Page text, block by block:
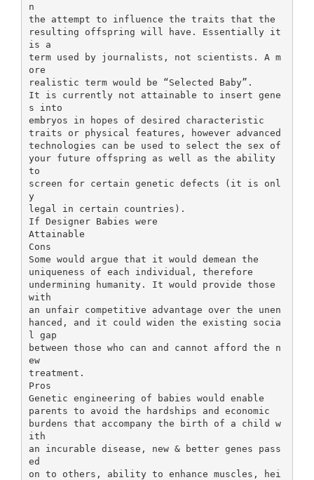
n
the attempt to influence the traits that the
resulting offspring will have. Essentially it
is a
term used by journalists, not scientists. A m
ore
realistic term would be “Selected Baby”.
It is currently not attainable to insert gene
s into
embryos in hopes of desired characteristic
traits or physical features, however advanced
technologies can be used to select the sex of
your future offspring as well as the ability
to
screen for certain genetic defects (it is onl
y
legal in certain countries).
If Designer Babies were
Attainable
Cons
Some would argue that it would demean the
uniqueness of each individual, therefore
undermining humanity. It would provide those
with
an unfair competitive advantage over the unen
hanced, and it could widen the existing socia
l gap
between those who can and cannot afford the n
ew
treatment.
Pros
Genetic engineering of babies would enable
parents to avoid the hardships and economic
burdens that accompany the birth of a child w
ith
an incurable disease, new & better genes pass
ed
on to others, ability to enhance muscles, hei